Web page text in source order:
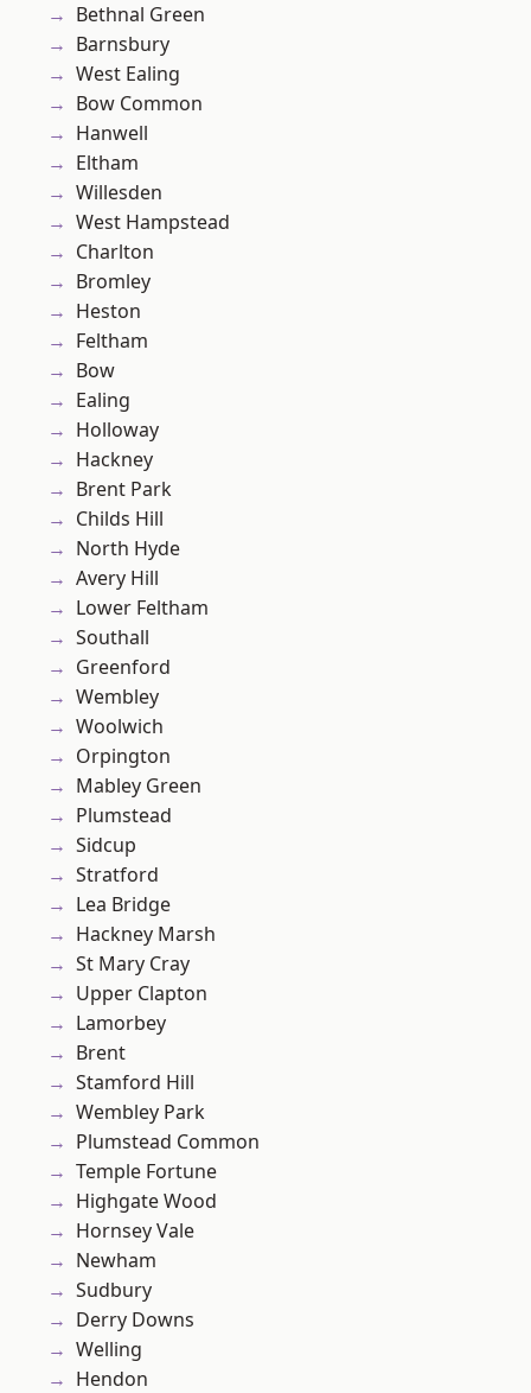
Bethnal Green
Barnsbury
West Ealing
Bow Common
Hanwell
Eltham
Willesden
West Hampstead
Charlton
Bromley
Heston
Feltham
Bow
Ealing
Holloway
Hackney
Brent Park
Childs Hill
North Hyde
Avery Hill
Lower Feltham
Southall
Greenford
Wembley
Woolwich
Orpington
Mabley Green
Plumstead
Sidcup
Stratford
Lea Bridge
Hackney Marsh
St Mary Cray
Upper Clapton
Lamorbey
Brent
Stamford Hill
Wembley Park
Plumstead Common
Temple Fortune
Highgate Wood
Hornsey Vale
Newham
Sudbury
Derry Downs
Welling
Hendon